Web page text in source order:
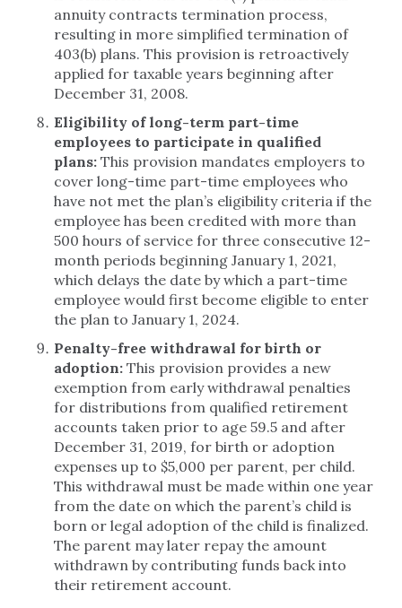
annuity contracts termination process,
resulting in more simplified termination of
403(b) plans. This provision is retroactively
applied for taxable years beginning after
December 31, 2008.
Eligibility of long-term part-time
employees to participate in qualified
plans: This provision mandates employers to
cover long-time part-time employees who
have not met the plan’s eligibility criteria if the
employee has been credited with more than
500 hours of service for three consecutive 12-
month periods beginning January 1, 2021,
which delays the date by which a part-time
employee would first become eligible to enter
the plan to January 1, 2024.
Penalty-free withdrawal for birth or
adoption: This provision provides a new
exemption from early withdrawal penalties
for distributions from qualified retirement
accounts taken prior to age 59.5 and after
December 31, 2019, for birth or adoption
expenses up to $5,000 per parent, per child.
This withdrawal must be made within one year
from the date on which the parent’s child is
born or legal adoption of the child is finalized.
The parent may later repay the amount
withdrawn by contributing funds back into
their retirement account.